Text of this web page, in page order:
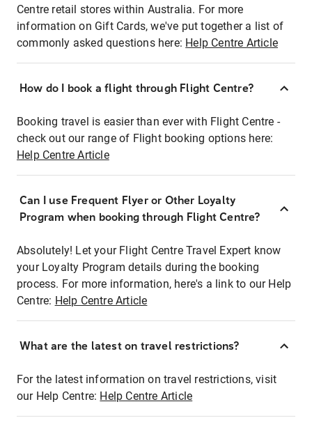
Centre retail stores within Australia. For more
information on Gift Cards, we've put together a list of
commonly asked questions here: Help Centre Article
How do I book a flight through Flight Centre?
Booking travel is easier than ever with Flight Centre -
check out our range of Flight booking options here:
Help Centre Article
Can I use Frequent Flyer or Other Loyalty
Program when booking through Flight Centre?
Absolutely! Let your Flight Centre Travel Expert know
your Loyalty Program details during the booking
process. For more information, here's a link to our Help
Centre: Help Centre Article
What are the latest on travel restrictions?
For the latest information on travel restrictions, visit
our Help Centre: Help Centre Article